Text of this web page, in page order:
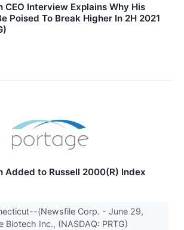
CEO Interview Explains Why His
Poised To Break Higher In 2H 2021
Added to Russell 2000(R) Index
(Newsfile Corp. - June 29,
Biotech Inc., (NASDAQ: PRTG)